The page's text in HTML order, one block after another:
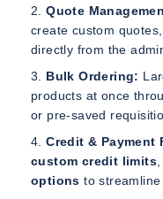
Quote
create custom
directly from the
Bulk Ordering:
products at once
or pre-saved
Credit & Payment
custom credit limits
options to streamline